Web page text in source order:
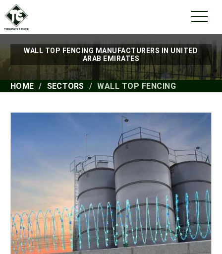
WALL TOP FENCING MANUFACTURERS IN UNITED
ARAB EMIRATES
HOME SECTORS WALL TOP FENCING